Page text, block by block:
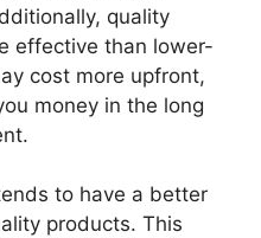
quality
effective than lower-
cost more upfront,
money in the long
to have a better
products. This